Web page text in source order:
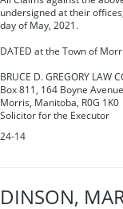
undersigned at their
day of May, 2021.
DATED at the Town of
BRUCE D. GREGORY LAW
Box 811, 164 Boyne
Morris, Manitoba, R0G 1K0
Solicitor for the Executor
24-14
DINSON,